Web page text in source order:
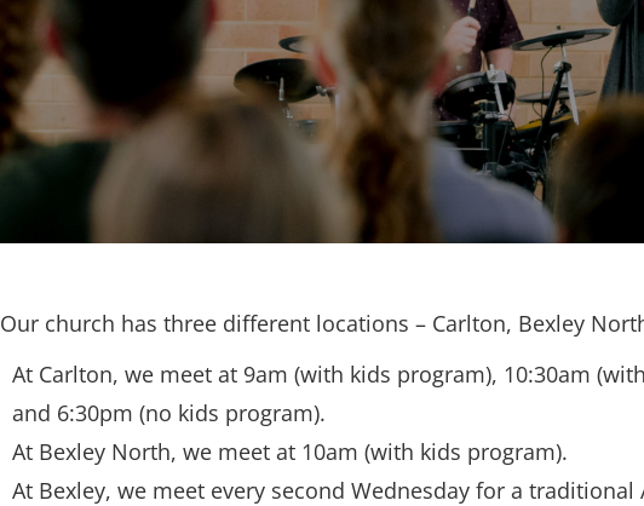
Our church has three different locations – Carlton, Bexley
At Carlton, we meet at 9am (with kids program), 10:30am
and 6:30pm (no kids program).
At Bexley North, we meet at 10am (with kids program).
At Bexley, we meet every second Wednesday for a traditional